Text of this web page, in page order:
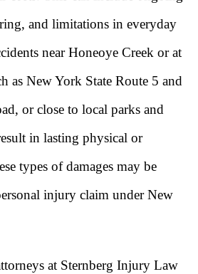
and limitations in everyday
near Honeoye Creek or at
as New York State Route 5 and
or close to local parks and
in lasting physical or
types of damages may be
injury claim under New
at Sternberg Injury Law